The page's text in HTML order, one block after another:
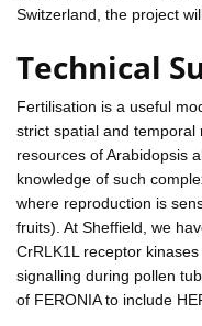
Switzerland, the project
Technical
Fertilisation is a useful
strict spatial and
resources of Arabidopsis
knowledge of such
where reproduction is
fruits). At Sheffield, we
CrRLK1L receptor
signalling during pollen
of FERONIA to include